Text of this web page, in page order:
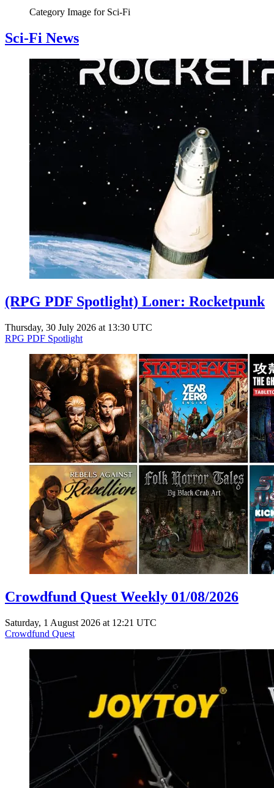
Category Image for Sci-Fi
Sci-Fi News
(RPG PDF Spotlight) Loner: Rocketpunk
Thursday, 30 July 2026 at 13:30 UTC
RPG PDF Spotlight
Crowdfund Quest Weekly 01/08/2026
Saturday, 1 August 2026 at 12:21 UTC
Crowdfund Quest